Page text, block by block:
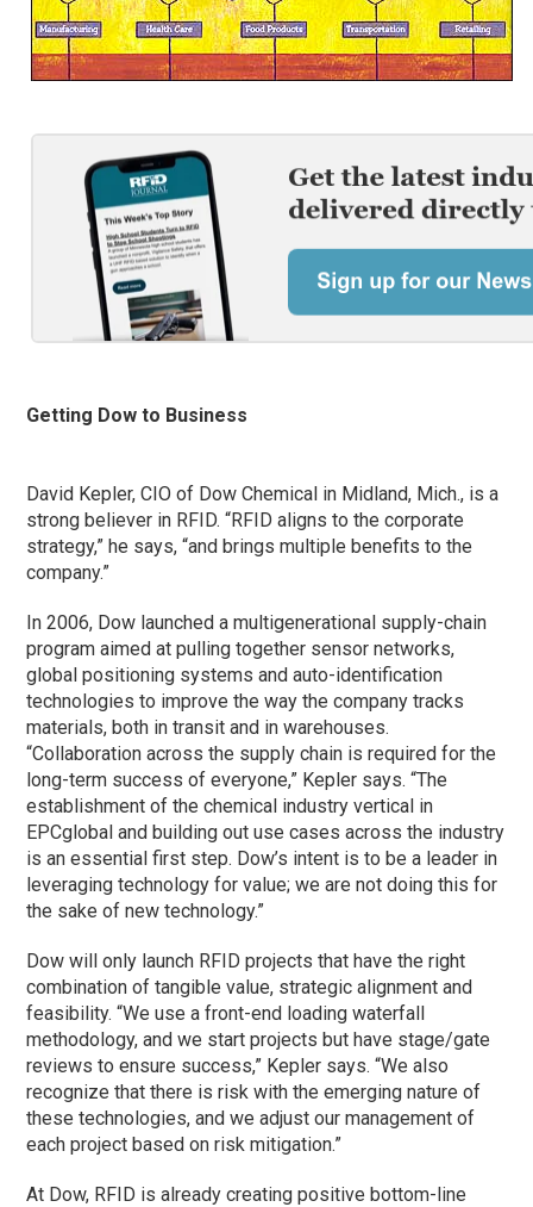
Getting Dow to Business
David Kepler, CIO of Dow Chemical in Midland, Mich., is a
strong believer in RFID. “RFID aligns to the corporate
strategy,” he says, “and brings multiple benefits to the
company.”
In 2006, Dow launched a multigenerational supply-chain
program aimed at pulling together sensor networks,
global positioning systems and auto-identification
technologies to improve the way the company tracks
materials, both in transit and in warehouses.
“Collaboration across the supply chain is required for the
long-term success of everyone,” Kepler says. “The
establishment of the chemical industry vertical in
EPCglobal and building out use cases across the industry
is an essential first step. Dow’s intent is to be a leader in
leveraging technology for value; we are not doing this for
the sake of new technology.”
Dow will only launch RFID projects that have the right
combination of tangible value, strategic alignment and
feasibility. “We use a front-end loading waterfall
methodology, and we start projects but have stage/gate
reviews to ensure success,” Kepler says. “We also
recognize that there is risk with the emerging nature of
these technologies, and we adjust our management of
each project based on risk mitigation.”
At Dow, RFID is already creating positive bottom-line